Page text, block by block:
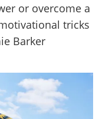
or overcome a
tricks
Barker